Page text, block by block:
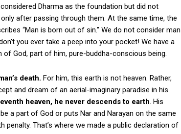
Dharma as the foundation but did not
after passing through them. At the same time, the
“Man is born out of sin.” We do not consider man
you ever take a peep into your pocket! We have a
of God, part of him, pure-buddha-conscious being.
death. For him, this earth is not heaven. Rather,
and dream of an aerial-imaginary paradise in his
heaven, he never descends to earth. His
a part of God or puts Nar and Narayan on the same
penalty. That’s where we made a public declaration of